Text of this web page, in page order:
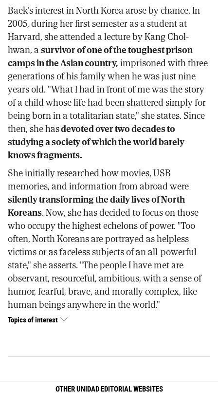
Baek's interest in North Korea arose by chance. In
2005, during her first semester as a student at
Harvard, she attended a lecture by Kang Chol-
hwan, asurvivor of one of the toughest prison
camps in the Asian country,imprisoned with three
generations of his family when he was just nine
years old. "What I had in front of me was the story
of a child whose life had been shattered simply for
being born in a totalitarian state," she states. Since
then, she hasdevoted over two decades to
studying a society of which the world barely
knows fragments.
She initially researched how movies, USB
memories, and information from abroad were
silently transforming the daily lives of North
Koreans. Now, she has decided to focus on those
who occupy the highest echelons of power. "Too
often, North Koreans are portrayed as helpless
victims or as faceless subjects of an all-powerful
state," she asserts. "The people I have met are
observant, resourceful, ambitious, with a sense of
humor, fearful, brave, and morally complex, like
human beings anywhere in the world."
Topics of interest
OTHER UNIDAD EDITORIAL WEBSITES